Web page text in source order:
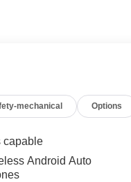
mechanical Options
capable
Android Auto